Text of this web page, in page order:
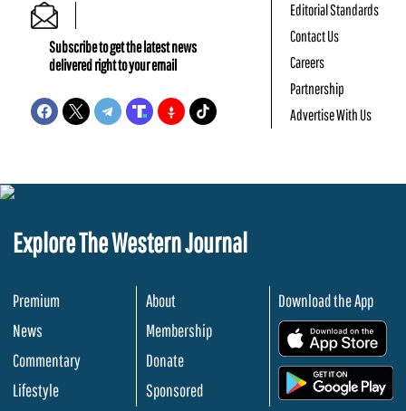
Subscribe to get the latest news
delivered right to your email
Editorial Standards
Contact Us
Careers
Partnership
Advertise With Us
Explore The Western Journal
Premium
News
Commentary
Lifestyle
About
Membership
Donate
Sponsored
Download the App